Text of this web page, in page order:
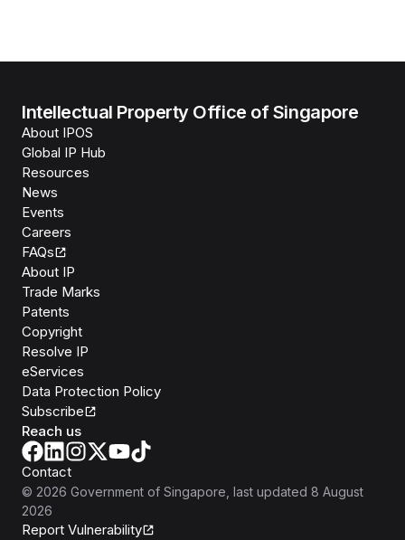
Intellectual Property Office of Singapore
About IPOS
Global IP Hub
Resources
News
Events
Careers
FAQs
About IP
Trade Marks
Patents
Copyright
Resolve IP
eServices
Data Protection Policy
Subscribe
Reach us
Contact
© 2026 Government of Singapore , last updated 8 August
2026
Report Vulnerability